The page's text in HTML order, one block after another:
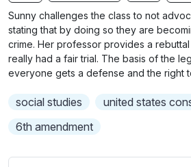
b
t
t
l
s
s
t
Sunny challenges the class to not
stating that by doing so they are
crime. Her professor provides a
really had a fair trial. The basis of the
everyone gets a defense and the right
social studies
united states
6th amendment